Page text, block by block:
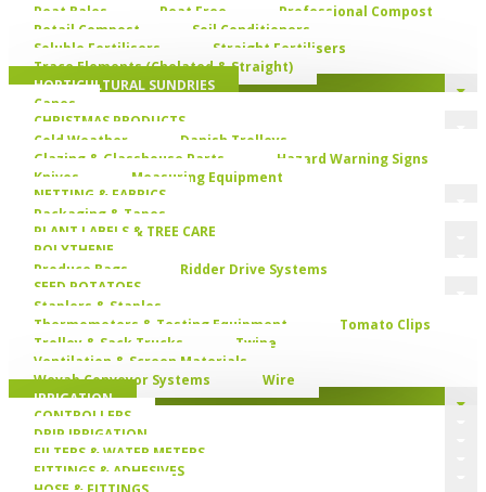
Peat Bales
Peat Free
Professional Compost
Retail Compost
Soil Conditioners
Soluble Fertilisers
Straight Fertilisers
Trace Elements (Chelated & Straight)
HORTICULTURAL SUNDRIES
Canes
CHRISTMAS PRODUCTS
Cold Weather
Danish Trolleys
Glazing & Glasshouse Parts
Hazard Warning Signs
Knives
Measuring Equipment
NETTING & FABRICS
Packaging & Tapes
PLANT LABELS & TREE CARE
POLYTHENE
Produce Bags
Ridder Drive Systems
SEED POTATOES
Staplers & Staples
Thermometers & Testing Equipment
Tomato Clips
Trolley & Sack Trucks
Twine
Ventilation & Screen Materials
Wevab Conveyor Systems
Wire
IRRIGATION
CONTROLLERS
DRIP IRRIGATION
FILTERS & WATER METERS
FITTINGS & ADHESIVES